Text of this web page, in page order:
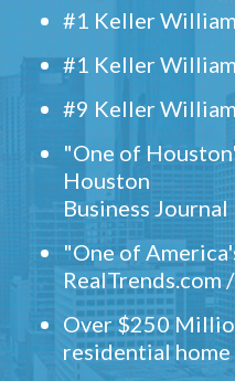
#1 Keller
#1 Keller
#9 Keller
"One of
Houston
Business Journal
"One of
RealTrends.com
Over $250
residential home